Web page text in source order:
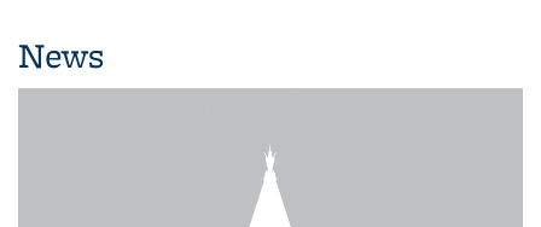
News